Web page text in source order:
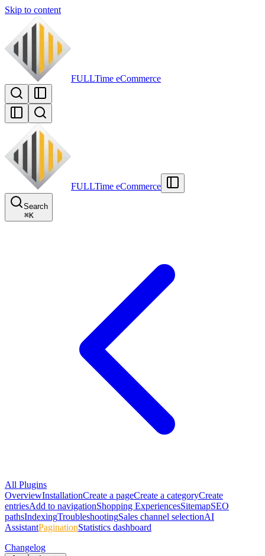
Skip to content
FULLTime eCommerce
FULLTime eCommerce
Search
⌘K
All Plugins
OverviewInstallationCreate a pageCreate a categoryCreate
entriesAdd to navigationShopping ExperiencesSitemapSEO
pathsIndexingTroubleshootingSales channel selectionAI
AssistantPaginationStatistics dashboard
Changelog